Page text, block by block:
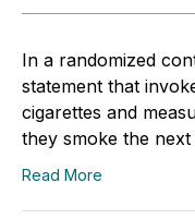
In a randomized
statement that
cigarettes and
they smoke the next
Read More